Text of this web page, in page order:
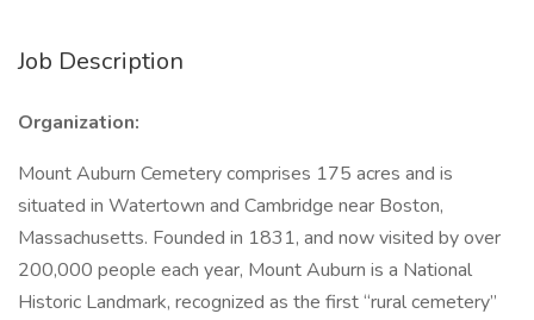
Job Description
Organization:
Mount Auburn Cemetery comprises 175 acres and is
situated in Watertown and Cambridge near Boston,
Massachusetts. Founded in 1831, and now visited by over
200,000 people each year, Mount Auburn is a National
Historic Landmark, recognized as the first “rural cemetery”